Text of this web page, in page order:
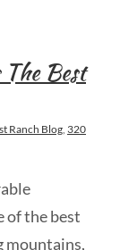
Best
Ranch Blog, 320
of the best
mountains,